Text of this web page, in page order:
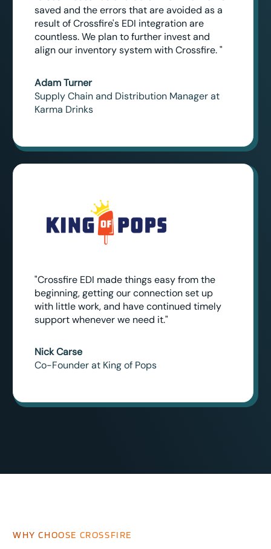
saved and the errors that are avoided as a
result of Crossfire's EDI integration are
countless. We plan to further invest and
align our inventory system with Crossfire. "
Adam Turner
Supply Chain and Distribution Manager at
Karma Drinks
"Crossfire EDI made things easy from the
beginning, getting our connection set up
with little work, and have continued timely
support whenever we need it."
Nick Carse
Co-Founder at King of Pops
WHY CHOOSE CROSSFIRE